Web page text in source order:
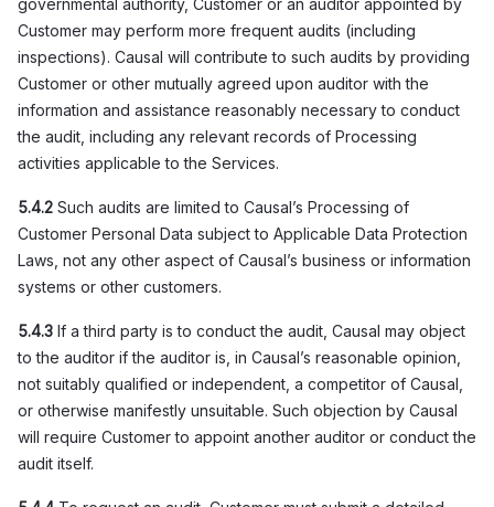
governmental authority, Customer or an auditor appointed by
Customer may perform more frequent audits (including
inspections). Causal will contribute to such audits by providing
Customer or other mutually agreed upon auditor with the
information and assistance reasonably necessary to conduct
the audit, including any relevant records of Processing
activities applicable to the Services.
5.4.2 Such audits are limited to Causal’s Processing of
Customer Personal Data subject to Applicable Data Protection
Laws, not any other aspect of Causal’s business or information
systems or other customers.
5.4.3 If a third party is to conduct the audit, Causal may object
to the auditor if the auditor is, in Causal’s reasonable opinion,
not suitably qualified or independent, a competitor of Causal,
or otherwise manifestly unsuitable. Such objection by Causal
will require Customer to appoint another auditor or conduct the
audit itself.